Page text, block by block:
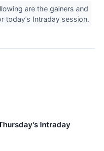
are the gainers and
today's Intraday session.
Intraday